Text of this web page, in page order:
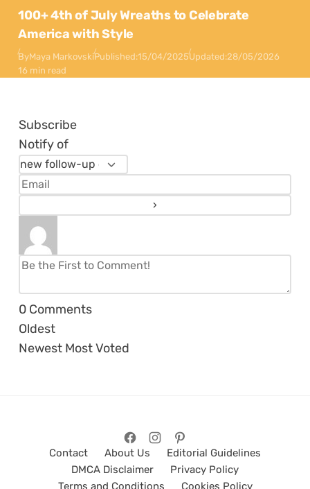
100+ 4th of July Wreaths to Celebrate
America with Style
ByMaya MarkovskiPublished:15/04/2025Updated:28/05/2026
16 min read
Subscribe
Notify of
0 Comments
Oldest
Newest Most Voted
Contact About Us
Editorial Guidelines
DMCA Disclaimer
Privacy Policy
Terms and Conditions
Cookies Policy